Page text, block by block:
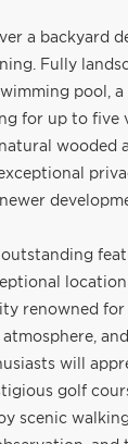
a backyard
Fully
pool,
for up to five
wooded
renowned for
will
golf
scenic